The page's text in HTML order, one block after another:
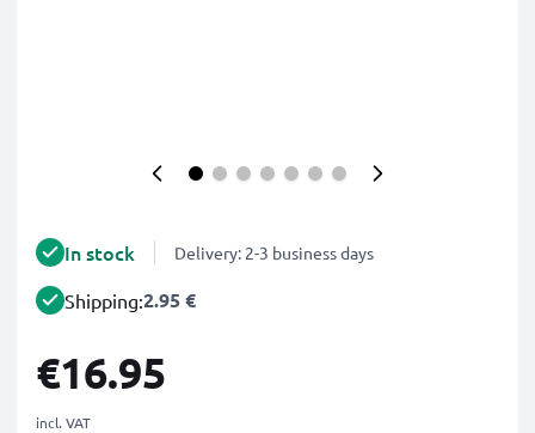
In stock Delivery: 2-3 business days
Shipping:2.95 €
€16.95
incl. VAT